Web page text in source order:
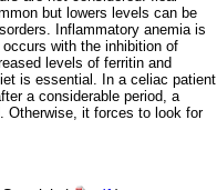
but lowers levels can be
Inflammatory anemia is
with the inhibition of
levels of ferritin and
is essential. In a celiac patient
a considerable period, a
Otherwise, it forces to look for